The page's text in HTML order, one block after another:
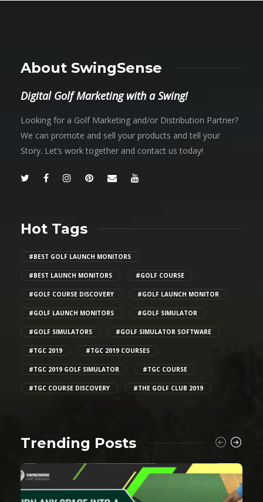
About SwingSense
Digital Golf Marketing with a Swing!
Looking for a Golf Marketing and/or Distribution Partner?
We can promote and sell your products and tell your
Story. Let’s work together and contact us today!
Hot Tags
#BEST GOLF LAUNCH MONITORS
#BEST LAUNCH MONITORS #GOLF COURSE
#GOLF COURSE DISCOVERY #GOLF LAUNCH MONITOR
#GOLF LAUNCH MONITORS #GOLF SIMULATOR
#GOLF SIMULATORS #GOLF SIMULATOR SOFTWARE
#TGC 2019 #TGC 2019 COURSES
#TGC 2019 GOLF SIMULATOR #TGC COURSE
#TGC COURSE DISCOVERY #THE GOLF CLUB 2019
Trending Posts